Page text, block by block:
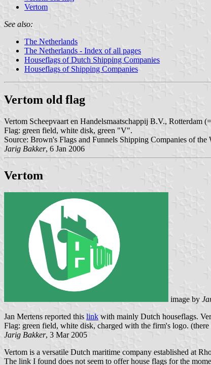
Vertom
See also:
The Netherlands
The Netherlands - Index of all pages
Houseflags of Dutch Shipping Companies
Houseflags of Shipping Companies
Vertom old flag
Vertom Scheepvaart en Handelsmaatschappij B.V., Rotterdam
Flag: green field, white disk, green "V".
Source: Brown's Flags and Funnels Shipping Companies of
Jarig Bakker, 6 Jan 2006
Vertom
image by
Jan Mertens reported this link with mainly Dutch houseflags.
Flag: green field, white disk, charged with the firm's logo.
Jarig Bakker, 3 Mar 2005
Vertom is a versatile Dutch maritime company established at
The link I found does not seem to offer house flags for the